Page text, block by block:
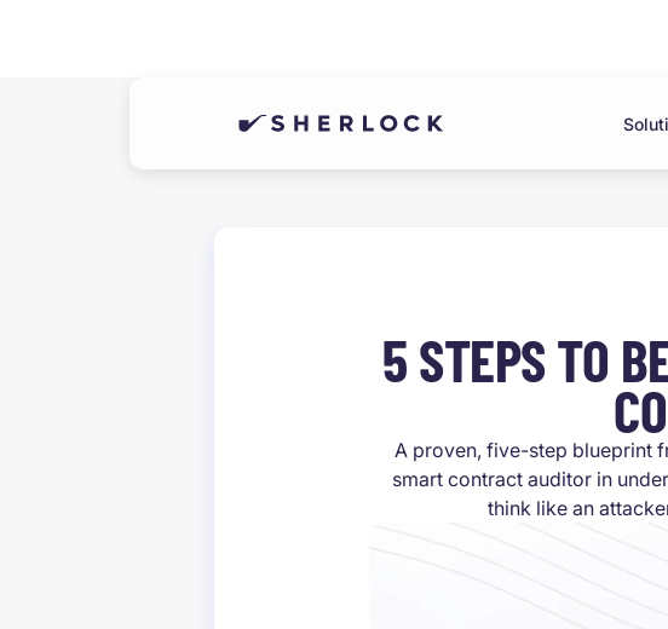
5 STEPS TO
A proven, five-step blueprint
smart contract auditor in
think like an